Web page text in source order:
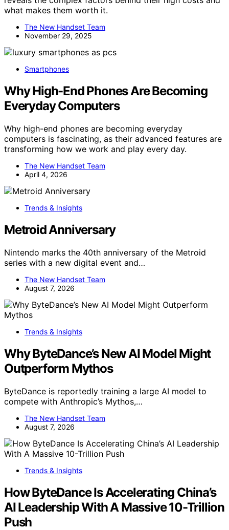
what makes them worth it.
The New Handset Team
November 29, 2025
Smartphones
Why High-End Phones Are Becoming
Everyday Computers
Why high-end phones are becoming everyday
computers is fascinating, as their advanced features are
transforming how we work and play every day.
The New Handset Team
April 4, 2026
Trends & Insights
Metroid Anniversary
Nintendo marks the 40th anniversary of the Metroid
series with a new digital event and…
The New Handset Team
August 7, 2026
Trends & Insights
Why ByteDance’s New AI Model Might
Outperform Mythos
ByteDance is reportedly training a large AI model to
compete with Anthropic’s Mythos,…
The New Handset Team
August 7, 2026
Trends & Insights
How ByteDance Is Accelerating China’s
AI Leadership With A Massive 10-Trillion
Push